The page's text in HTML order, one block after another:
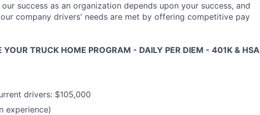
success as an organization depends upon your success, and
company drivers' needs are met by offering competitive pay
TRUCK HOME PROGRAM - DAILY PER DIEM - 401K & HSA
drivers: $105,000
experience)